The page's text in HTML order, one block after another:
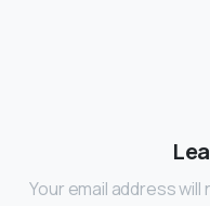
Your email address